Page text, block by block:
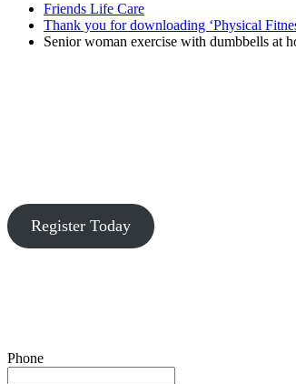
Friends Life Care
Thank you for downloading ‘Physical
Senior woman exercise with dumbbells at
Register Today
Phone